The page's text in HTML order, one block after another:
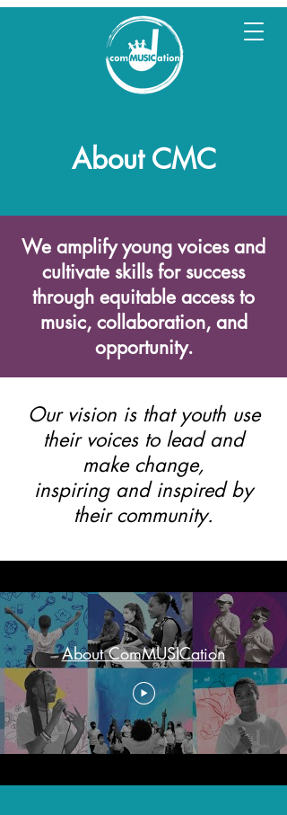
About CMC
We amplify young voices and
cultivate skills for success
through equitable access to
music, collaboration, and
opportunity.
Our vision is that youth use
their voices to lead and
make change,
inspiring and inspired by
their community.
About ComMUSICation